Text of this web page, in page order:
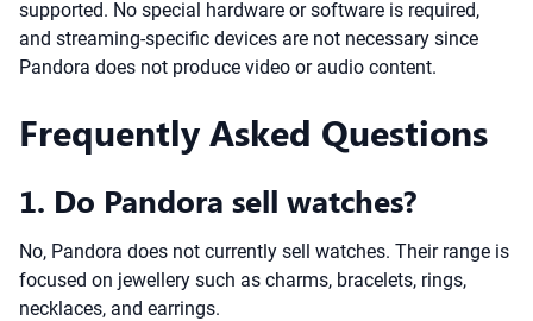
supported. No special hardware or software is required,
and streaming-specific devices are not necessary since
Pandora does not produce video or audio content.
Frequently Asked Questions
1. Do Pandora sell watches?
No, Pandora does not currently sell watches. Their range is
focused on jewellery such as charms, bracelets, rings,
necklaces, and earrings.